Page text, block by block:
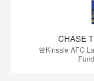
CHASE
🚨Kinsale AFC